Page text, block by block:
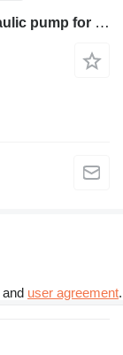
Rexroth 0510625330 1515800013 hydraulic pump for JCB 550 telehandler
and user agreement.